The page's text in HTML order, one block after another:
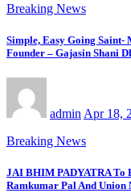
Breaking News
Simple, Easy Going
Founder – Gajasin Shani
admin Apr 18,
Breaking News
JAI BHIM PADYATRA To
Ramkumar Pal And Union